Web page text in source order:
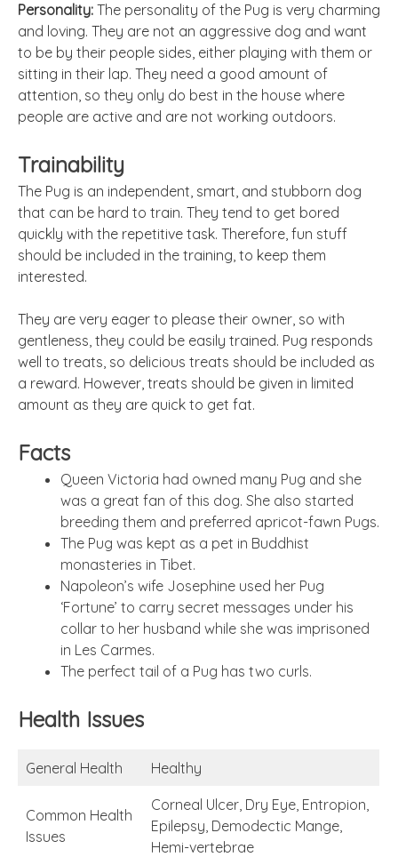
Personality: The personality of the Pug is very charming
and loving. They are not an aggressive dog and want
to be by their people sides, either playing with them or
sitting in their lap. They need a good amount of
attention, so they only do best in the house where
people are active and are not working outdoors.
Trainability
The Pug is an independent, smart, and stubborn dog
that can be hard to train. They tend to get bored
quickly with the repetitive task. Therefore, fun stuff
should be included in the training, to keep them
interested.
They are very eager to please their owner, so with
gentleness, they could be easily trained. Pug responds
well to treats, so delicious treats should be included as
a reward. However, treats should be given in limited
amount as they are quick to get fat.
Facts
Queen Victoria had owned many Pug and she
was a great fan of this dog. She also started
breeding them and preferred apricot-fawn Pugs.
The Pug was kept as a pet in Buddhist
monasteries in Tibet.
Napoleon’s wife Josephine used her Pug
‘Fortune’ to carry secret messages under his
collar to her husband while she was imprisoned
in Les Carmes.
The perfect tail of a Pug has two curls.
Health Issues
General Health Healthy
Common Health
Issues
Corneal Ulcer, Dry Eye, Entropion,
Epilepsy, Demodectic Mange,
Hemi-vertebrae